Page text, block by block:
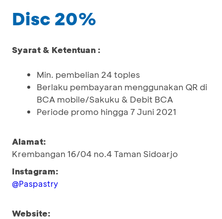
Disc 20%
Syarat & Ketentuan :
Min. pembelian 24 toples
Berlaku pembayaran menggunakan QR di
BCA mobile/Sakuku & Debit BCA
Periode promo hingga 7 Juni 2021
Alamat:
Krembangan 16/04 no.4 Taman Sidoarjo
Instagram:
@Paspastry
Website: